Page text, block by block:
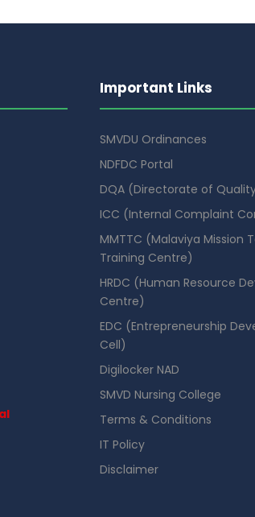
Important Links
SMVDU Ordinances
NDFDC Portal
DQA (Directorate of
ICC (Internal Complaint
MMTTC (Malaviya Mission
Training Centre)
HRDC (Human Resource
Centre)
EDC (Entrepreneurship
Cell)
Digilocker NAD
SMVD Nursing College
Terms & Conditions
IT Policy
Disclaimer